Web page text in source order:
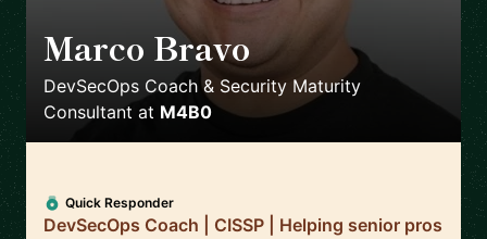
Marco Bravo 🇨🇦
DevSecOps Coach & Security Maturity
Consultant at M4B0
Quick Responder
DevSecOps Coach | CISSP | Helping senior pros